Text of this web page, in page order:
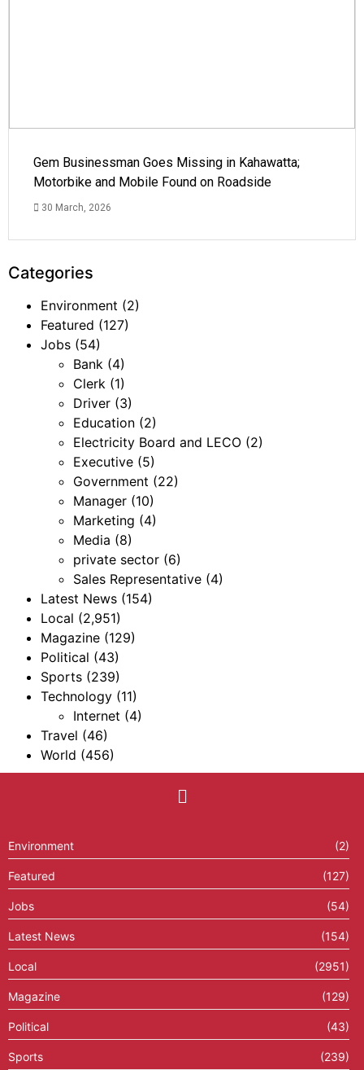
Gem Businessman Goes Missing in Kahawatta;
Motorbike and Mobile Found on Roadside
30 March, 2026
Categories
Environment (2)
Featured (127)
Jobs (54)
Bank (4)
Clerk (1)
Driver (3)
Education (2)
Electricity Board and LECO (2)
Executive (5)
Government (22)
Manager (10)
Marketing (4)
Media (8)
private sector (6)
Sales Representative (4)
Latest News (154)
Local (2,951)
Magazine (129)
Political (43)
Sports (239)
Technology (11)
Internet (4)
Travel (46)
World (456)
Environment (2)
Featured (127)
Jobs (54)
Latest News (154)
Local (2951)
Magazine (129)
Political (43)
Sports (239)